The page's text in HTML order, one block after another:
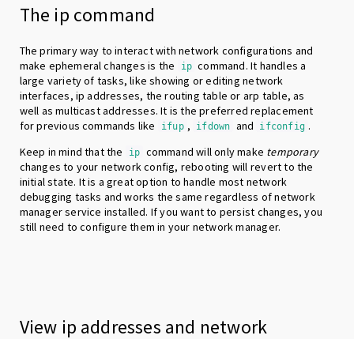
The ip command
The primary way to interact with network configurations and
make ephemeral changes is the
ip command. It handles a
large variety of tasks, like showing or editing network
interfaces, ip addresses, the routing table or arp table, as
well as multicast addresses. It is the preferred replacement
for previous commands like
ifup , ifdown and ifconfig .
Keep in mind that the
ip command will only make temporary
changes to your network config, rebooting will revert to the
initial state. It is a great option to handle most network
debugging tasks and works the same regardless of network
manager service installed. If you want to persist changes, you
still need to configure them in your network manager.
View ip addresses and network